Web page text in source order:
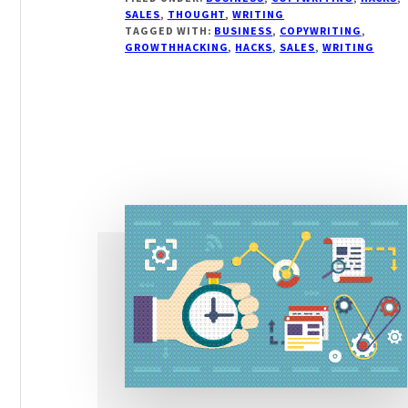
HACKS
TO
SALES, THOUGHT,WRITING
TAGGED WITH: BUSINESS, COPYWRITING,
GROWTHHACKING, HACKS, SALES, WRITING